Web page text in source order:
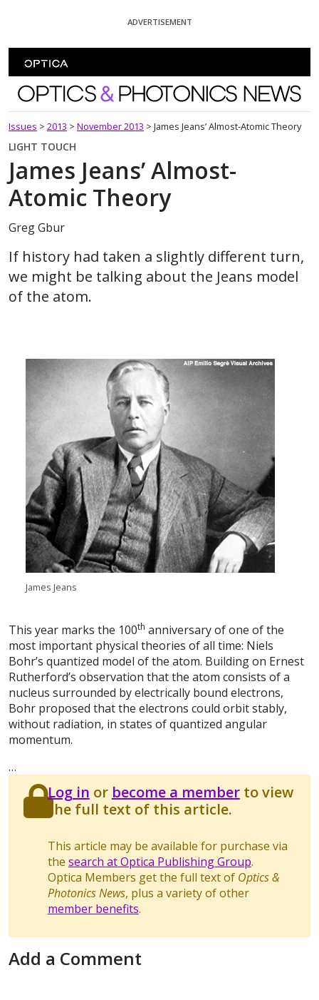
ADVERTISEMENT
Optics and Photonics News
Issues > 2013 > November 2013 > James Jeans’ Almost-Atomic Theory
LIGHT TOUCH
James Jeans’ Almost-
Atomic Theory
Greg Gbur
If history had taken a slightly different turn,
we might be talking about the Jeans model
of the atom.
James Jeans
This year marks the 100th anniversary of one of the
most important physical theories of all time: Niels
Bohr’s quantized model of the atom. Building on Ernest
Rutherford’s observation that the atom consists of a
nucleus surrounded by electrically bound electrons,
Bohr proposed that the electrons could orbit stably,
without radiation, in states of quantized angular
momentum.
…
Log in or become a memberto view
the full text of this article.
This article may be available for purchase via
the search at Optica Publishing Group.
Optica Members get the full text of Optics &
Photonics News, plus a variety of other
member benefits.
Add a Comment